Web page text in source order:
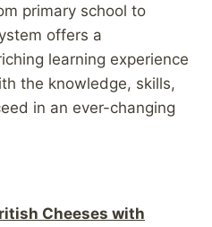
primary school to
offers a
learning experience
the knowledge, skills,
in an ever-changing
Cheeses with